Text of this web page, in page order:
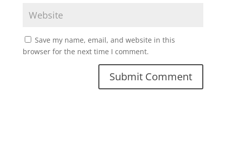
Save my name, email, and website in this
browser for the next time I comment.